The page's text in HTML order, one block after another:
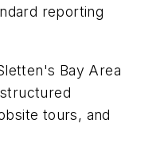
reporting
Bay Area
tours, and